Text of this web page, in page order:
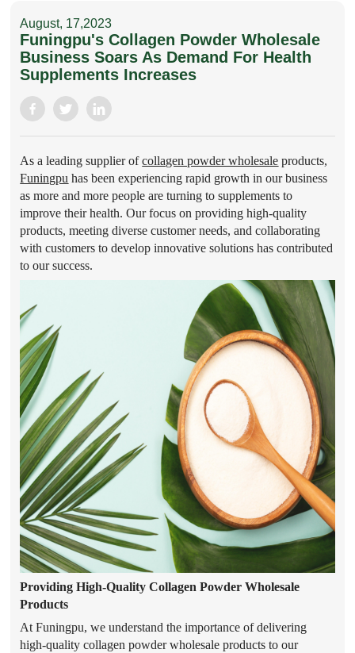
August, 17,2023
Funingpu's Collagen Powder Wholesale
Business Soars As Demand For Health
Supplements Increases
As a leading supplier ofcollagen powder wholesale products,
Funingpu has been experiencing rapid growth in our business
as more and more people are turning to supplements to
improve their health. Our focus on providing high-quality
products, meeting diverse customer needs, and collaborating
with customers to develop innovative solutions has contributed
to our success.
Providing High-Quality Collagen Powder Wholesale
Products
At Funingpu, we understand the importance of delivering
high-quality collagen powder wholesale products to our